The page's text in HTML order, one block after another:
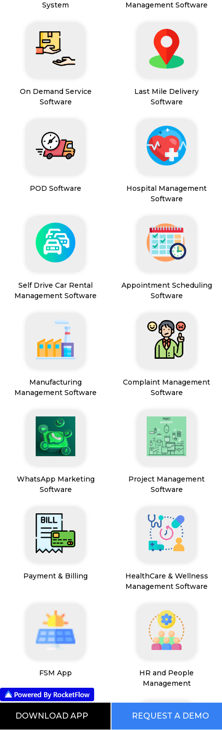
System
Management Software
On Demand Service
Software
Last Mile Delivery
Software
POD Software
Hospital Management
Software
Self Drive Car Rental
Management Software
Appointment Scheduling
Software
Manufacturing
Management Software
Complaint Management
Software
WhatsApp Marketing
Software
Project Management
Software
Payment & Billing
HealthCare & Wellness
Management Software
FSM App
HR and People
Management
DOWNLOAD APP REQUEST A DEMO